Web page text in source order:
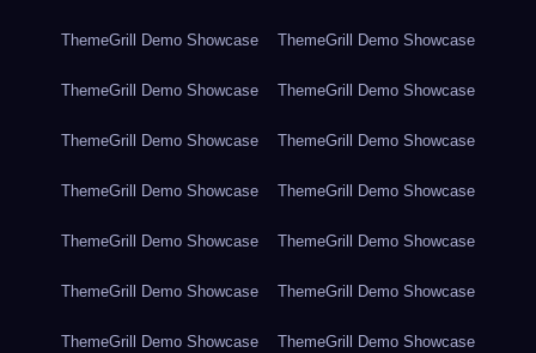
ThemeGrill Demo Showcase ThemeGrill Demo Showcase
ThemeGrill Demo Showcase ThemeGrill Demo Showcase
ThemeGrill Demo Showcase ThemeGrill Demo Showcase
ThemeGrill Demo Showcase ThemeGrill Demo Showcase
ThemeGrill Demo Showcase ThemeGrill Demo Showcase
ThemeGrill Demo Showcase ThemeGrill Demo Showcase
ThemeGrill Demo Showcase ThemeGrill Demo Showcase